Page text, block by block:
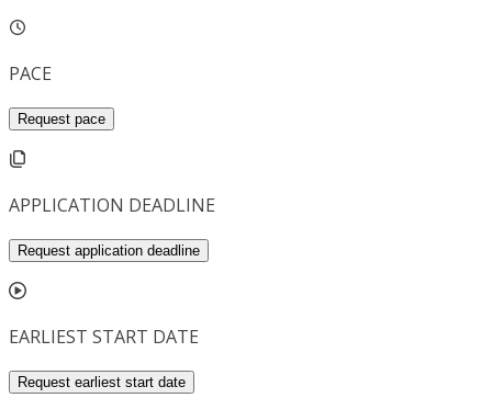
PACE
Request pace
APPLICATION DEADLINE
Request application deadline
EARLIEST START DATE
Request earliest start date